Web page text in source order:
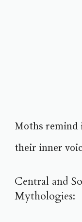
Moths remind
their inner
Central and
Mythologies: